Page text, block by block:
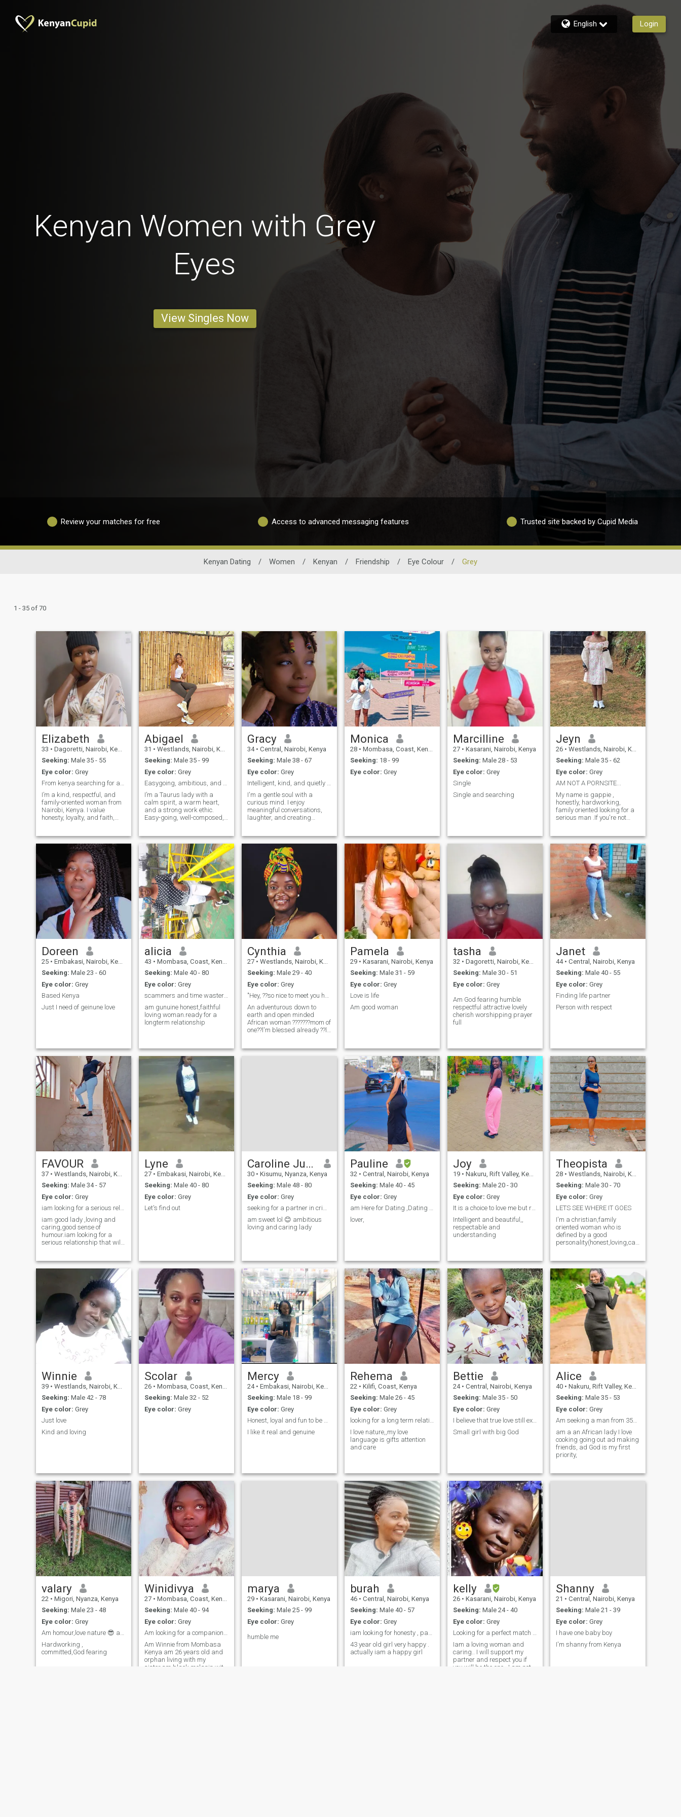
English Login
Kenyan Women with Grey
Eyes
View Singles Now
Review your matches for free Access to advanced messaging features Trusted site backed by Cupid Media
Kenyan Dating / Women / Kenyan / Friendship / Eye Colour / Grey
1 - 35 of 70
Elizabeth
33 • Dagoretti, Nairobi, Kenya
Seeking: Male 35 - 55
Eye color: Grey
From kenya searching for a man aged 35+
I’m a kind, respectful, and
family-oriented woman from
Nairobi, Kenya. I value
honesty, loyalty, and faith,
and communication. I enjoy
cooking, spending time with
family, and having
meaningful conversations.
I’m looking for a genuine
connection and I’m ready to
give my best to the right
Abigael
31 • Westlands, Nairobi, Kenya
Seeking: Male 35 - 99
Eye color: Grey
Easygoing, ambitious, and ready to meet smone spec
I’m a Taurus lady with a
calm spirit, a warm heart,
and a strong work ethic.
Easy-going, well-composed,
staying focused on personal
growth and meaningful
connections. My journey has
taken me through caregiving,
where I learned compassion
and patience, and today I
work in the front office of a
private charity organization,
a role that allows me to
interact with people and
make a positive impact every
day. I enjoy traveling,
discovering new experiences,
sharing good conversations,
and appreciating the finer
things in life. A glass of well-
aged, perfectly chilled wine,
great company, and laughter
can easily make my day. I’m
attracted to intelligent,
ambitious, kind-hearted men
who are emotionally mature,
value loyalty, and know what
they want in life. If you enjoy
meaningful conversations,
woman, I’d love to hear from
you Darling💓 🥂🍾😘🥰
Gracy
34 • Central, Nairobi, Kenya
Seeking: Male 38 - 67
Eye color: Grey
Intelligent, kind, and quietly confident
I'm a gentle soul with a
curious mind. I enjoy
meaningful conversations,
laughter, and creating
kindness, and emotional
maturity. Looking to connect
with someone genuine and
see where it leads.
Monica
28 • Mombasa, Coast, Kenya
Seeking: 18 - 99
Eye color: Grey
Marcilline
27 • Kasarani, Nairobi, Kenya
Seeking: Male 28 - 53
Eye color: Grey
Single
Single and searching
Jeyn
26 • Westlands, Nairobi, Kenya
Seeking: Male 35 - 62
Eye color: Grey
AM NOT A PORNSITE...
My name is gappie ,
honestly, hardworking,
family oriented looking for a
serious man .If you're not
Doreen
25 • Embakasi, Nairobi, Kenya
Seeking: Male 23 - 60
Eye color: Grey
Based Kenya
Just I need of geinune love
alicia
43 • Mombasa, Coast, Kenya
Seeking: Male 40 - 80
Eye color: Grey
scammers and time wasters stay away
am gunuine honest,faithful
loving woman.ready for a
longterm relationship
Cynthia
27 • Westlands, Nairobi, Kenya
Seeking: Male 29 - 40
Eye color: Grey
"Hey, ??so nice to meet you here ??"
An adventurous down to
earth and open minded
African woman ???????mom of
one??l'm blessed already ??l
staying indoors and being
Pamela
29 • Kasarani, Nairobi, Kenya
Seeking: Male 31 - 59
Eye color: Grey
Love is life
Am good woman
tasha
32 • Dagoretti, Nairobi, Kenya
Seeking: Male 30 - 51
Eye color: Grey
Am God fearing humble
respectful attractive lovely
cherish worshipping prayer
full
Janet
44 • Central, Nairobi, Kenya
Seeking: Male 40 - 55
Eye color: Grey
Finding life partner
Person with respect
FAVOUR
37 • Westlands, Nairobi, Kenya
Seeking: Male 34 - 57
Eye color: Grey
iam looking for a serious relationship that will
iam good lady ,loving and
caring,good sense of
humour.iam looking for a
serious relationship that will
nudes or naked photos don't
Lyne
27 • Embakasi, Nairobi, Kenya
Seeking: Male 40 - 80
Eye color: Grey
Let's find out
Caroline Juma
30 • Kisumu, Nyanza, Kenya
Seeking: Male 48 - 80
Eye color: Grey
seeking for a partner in crime for life,
am sweet lol 😊 ambitious
loving and caring lady
Pauline
32 • Central, Nairobi, Kenya
Seeking: Male 40 - 45
Eye color: Grey
am Here for Dating ,Dating to Marry
lover,
Joy
19 • Nakuru, Rift Valley, Kenya
Seeking: Male 20 - 30
Eye color: Grey
It is a choice to love me but respect is a must
Intelligent and beautiful,,
respectable and
understanding
Theopista
28 • Westlands, Nairobi, Kenya
Seeking: Male 30 - 70
Eye color: Grey
LETS SEE WHERE IT GOES
I'm a christian,family
oriented woman who is
defined by a good
years and I'm loving my job
because it helps me interact
with my learners,helps me
impart knowledge,skills and
attitude to them day by
day.I'm here in search of a
serious man who wants a
solid thing,something
longterm and serious that
can lead to
marriage,scammers and
jokers please not this time
I'm 28years old😊
Winnie
39 • Westlands, Nairobi, Kenya
Seeking: Male 42 - 78
Eye color: Grey
Just love
Kind and loving
Scolar
26 • Mombasa, Coast, Kenya
Seeking: Male 32 - 52
Eye color: Grey
Mercy
24 • Embakasi, Nairobi, Kenya
Seeking: Male 18 - 99
Eye color: Grey
Honest, loyal and fun to be around
I like it real and genuine
Rehema
22 • Kilifi, Coast, Kenya
Seeking: Male 26 - 45
Eye color: Grey
looking for a long term relationship
I love nature,,my love
language is gifts attention
and care
Bettie
24 • Central, Nairobi, Kenya
Seeking: Male 35 - 50
Eye color: Grey
I believe that true love still exists
Small girl with big God
Alice
40 • Nakuru, Rift Valley, Kenya
Seeking: Male 35 - 53
Eye color: Grey
Am seeking a man from 35yrs to 60yrs for love
am a an African lady I love
cooking going out ad making
friends, ad God is my first
priority,
valary
22 • Migori, Nyanza, Kenya
Seeking: Male 23 - 48
Eye color: Grey
Am homour,love nature 😎 and jovial to my people
Hardworking ,
committed,God fearing
Winidivya
27 • Mombasa, Coast, Kenya
Seeking: Male 40 - 94
Eye color: Grey
Am looking for a companion someone matured loving ...
Am Winnie from Mombasa
Kenya am 26 years old and
orphan living with my
sister.am black melanin with
marya
29 • Kasarani, Nairobi, Kenya
Seeking: Male 25 - 99
Eye color: Grey
humble me
burah
46 • Central, Nairobi, Kenya
Seeking: Male 40 - 57
Eye color: Grey
iam looking for honesty , partner for a serious ma...
43 year old girl very happy .
actually iam a happy girl
kelly
26 • Kasarani, Nairobi, Kenya
Seeking: Male 24 - 40
Eye color: Grey
Looking for a perfect match to love
Iam a loving woman and
caring.. I will support my
partner and respect you if
you will be the one.. I am not
Shanny
21 • Central, Nairobi, Kenya
Seeking: Male 21 - 39
Eye color: Grey
I have one baby boy
I'm shanny from Kenya